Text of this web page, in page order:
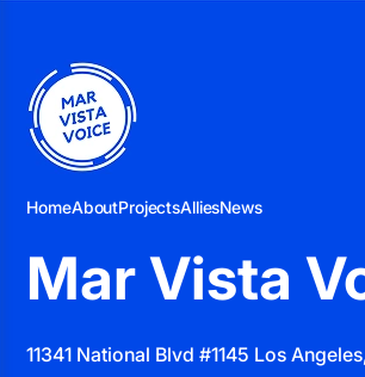
HomeAboutProjectsAlliesNews
Mar Vista
11341 National Blvd #1145 Los